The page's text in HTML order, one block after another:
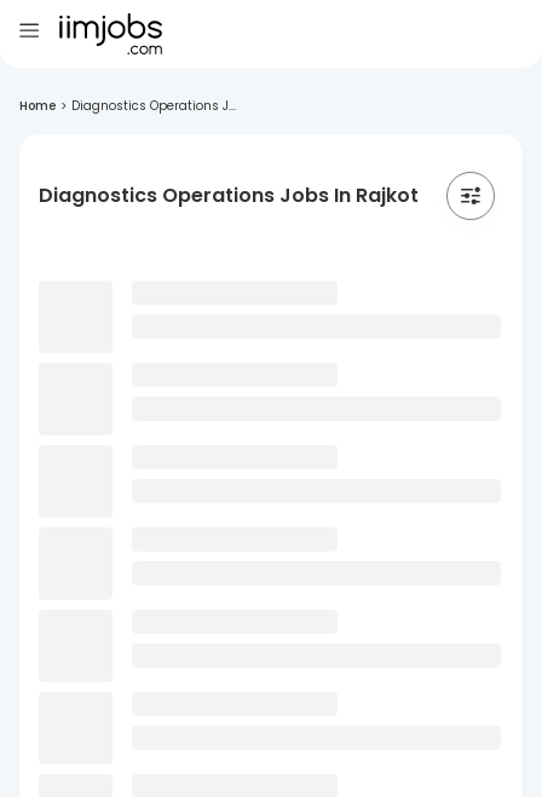
Home > Diagnostics Operations J...
Diagnostics Operations Jobs In Rajkot